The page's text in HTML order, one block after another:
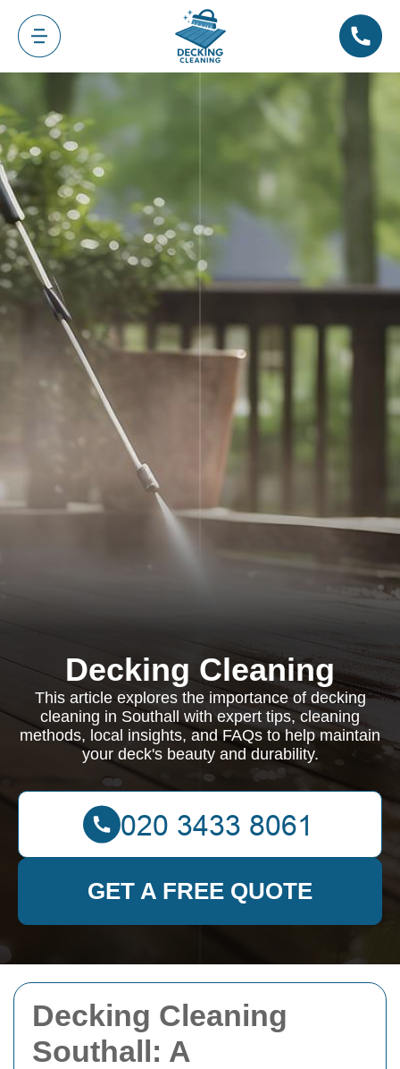
Decking Cleaning
Southall: A
Decking Cleaning
This article explores the importance of decking
cleaning in Southall with expert tips, cleaning
methods, local insights, and FAQs to help maintain
your deck's beauty and durability.
GET A FREE QUOTE